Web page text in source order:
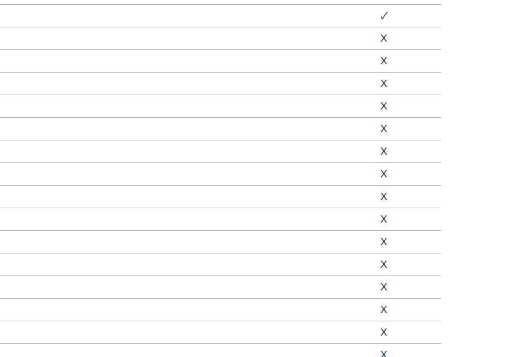
🗸
X
X
X
X
X
X
X
X
X
X
X
X
X
X
X